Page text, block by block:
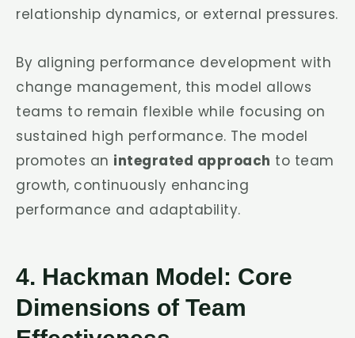
relationship dynamics, or external pressures.
By aligning performance development with
change management, this model allows
teams to remain flexible while focusing on
sustained high performance. The model
promotes an integrated approach to team
growth, continuously enhancing
performance and adaptability.
4. Hackman Model: Core
Dimensions of Team